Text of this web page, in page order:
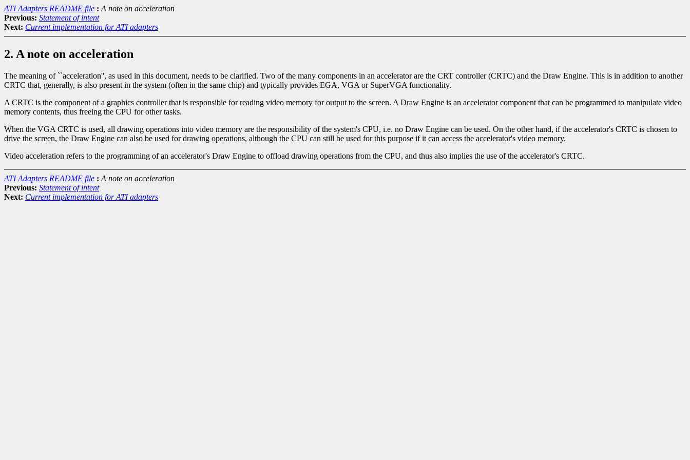
ATI Adapters README file : A note on acceleration
Previous: Statement of intent
Next: Current implementation for ATI adapters
2. A note on acceleration
The meaning of ``acceleration'', as used in this document, needs to be clarified. Two of the many components in an accelerator are the CRT controller (CRTC) and the Draw Engine. This is in addition to another
CRTC that, generally, is also present in the system (often in the same chip) and typically provides EGA, VGA or SuperVGA functionality.
A CRTC is the component of a graphics controller that is responsible for reading video memory for output to the screen. A Draw Engine is an accelerator component that can be programmed to manipulate video
memory contents, thus freeing the CPU for other tasks.
When the VGA CRTC is used, all drawing operations into video memory are the responsibility of the system's CPU, i.e. no Draw Engine can be used. On the other hand, if the accelerator's CRTC is chosen to
drive the screen, the Draw Engine can also be used for drawing operations, although the CPU can still be used for this purpose if it can access the accelerator's video memory.
Video acceleration refers to the programming of an accelerator's Draw Engine to offload drawing operations from the CPU, and thus also implies the use of the accelerator's CRTC.
ATI Adapters README file : A note on acceleration
Previous: Statement of intent
Next: Current implementation for ATI adapters